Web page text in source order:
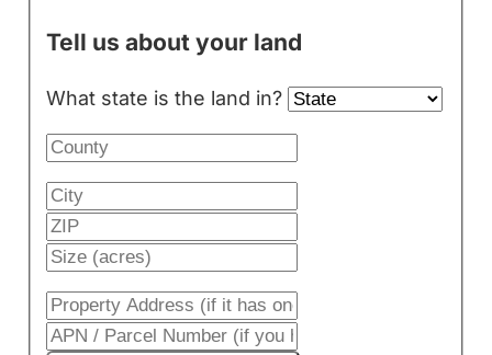
Tell us about your land
What state is the land in?